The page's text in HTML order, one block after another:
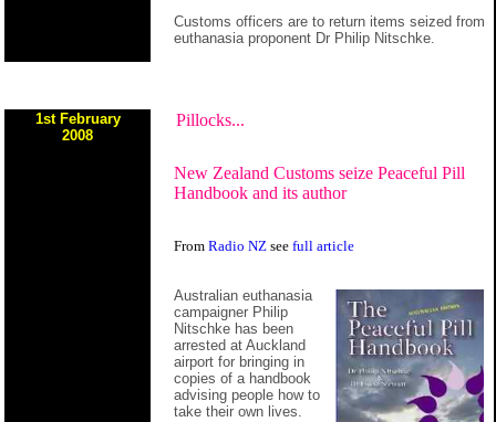
Customs officers are to return items seized from
euthanasia proponent Dr Philip Nitschke.
1st February
2008
Pillocks...
New Zealand Customs seize Peaceful Pill
Handbook and its author
From Radio NZ see full article
Australian euthanasia
campaigner Philip
Nitschke has been
arrested at Auckland
airport for bringing in
copies of a handbook
advising people how to
take their own lives.